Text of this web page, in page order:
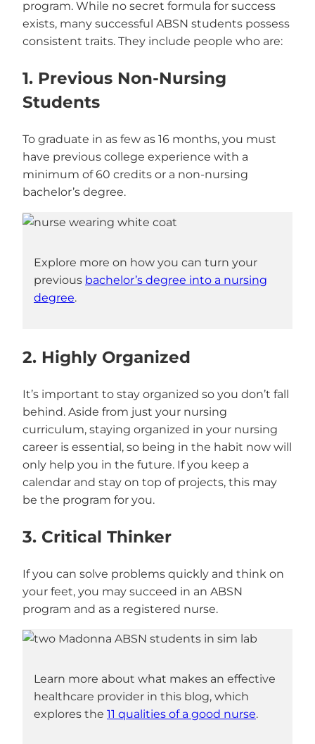
program. While no secret formula for success
exists, many successful ABSN students possess
consistent traits. They include people who are:
1. Previous Non-Nursing
Students
To graduate in as few as 16 months, you must
have previous college experience with a
minimum of 60 credits or a non-nursing
bachelor’s degree.
Explore more on how you can turn your
previous bachelor’s degree into a nursing
degree.
2. Highly Organized
It’s important to stay organized so you don’t fall
behind. Aside from just your nursing
curriculum, staying organized in your nursing
career is essential, so being in the habit now will
only help you in the future. If you keep a
calendar and stay on top of projects, this may
be the program for you.
3. Critical Thinker
If you can solve problems quickly and think on
your feet, you may succeed in an ABSN
program and as a registered nurse.
Learn more about what makes an effective
healthcare provider in this blog, which
explores the 11 qualities of a good nurse.